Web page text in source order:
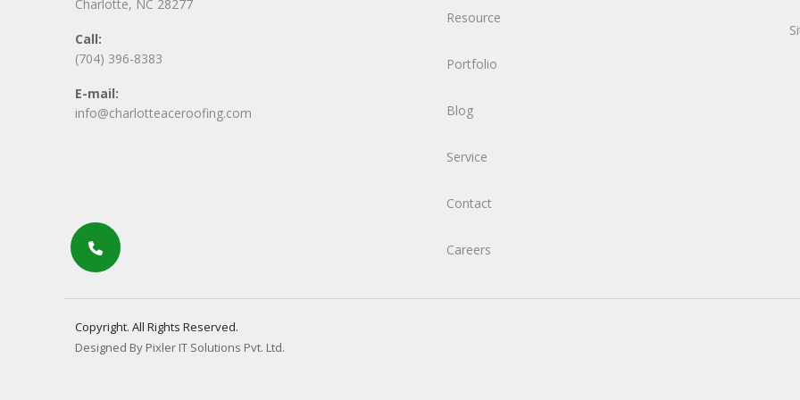
Charlotte, NC 28277
Call:
(704) 396-8383
E-mail:
info@charlotteaceroofing.com
Resource
Portfolio
Blog
Service
Contact
Careers
Copyright. All Rights Reserved.
Designed By Pixler IT Solutions Pvt. Ltd.